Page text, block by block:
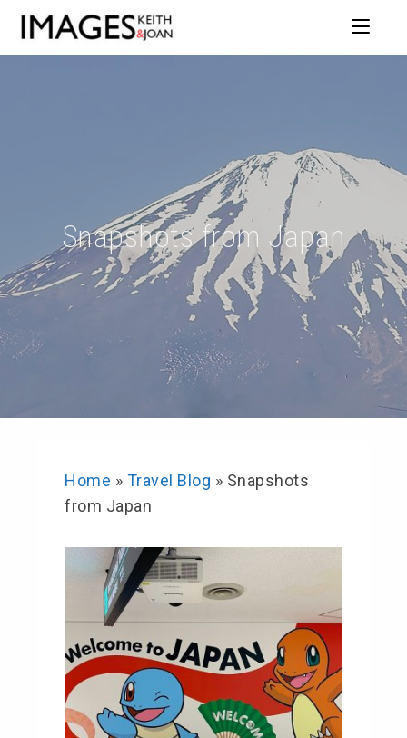
Snapshots from Japan
Home » Travel Blog » Snapshots
from Japan